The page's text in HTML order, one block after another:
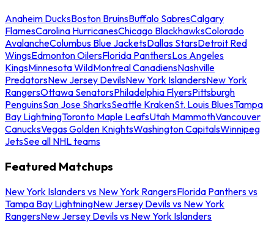
Anaheim DucksBoston BruinsBuffalo SabresCalgary
FlamesCarolina HurricanesChicago BlackhawksColorado
AvalancheColumbus Blue JacketsDallas StarsDetroit Red
WingsEdmonton OilersFlorida PanthersLos Angeles
KingsMinnesota WildMontreal CanadiensNashville
PredatorsNew Jersey DevilsNew York IslandersNew York
RangersOttawa SenatorsPhiladelphia FlyersPittsburgh
PenguinsSan Jose SharksSeattle KrakenSt. Louis BluesTampa
Bay LightningToronto Maple LeafsUtah MammothVancouver
CanucksVegas Golden KnightsWashington CapitalsWinnipeg
JetsSee all NHL teams
Featured Matchups
New York Islanders vs New York RangersFlorida Panthers vs
Tampa Bay LightningNew Jersey Devils vs New York
RangersNew Jersey Devils vs New York Islanders